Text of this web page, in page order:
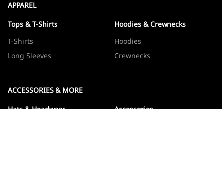
APPAREL
Tops & T-Shirts
T-Shirts
Long Sleeves
Hoodies & Crewnecks
Hoodies
Crewnecks
ACCESSORIES & MORE
Hats & Headwear
Accessories